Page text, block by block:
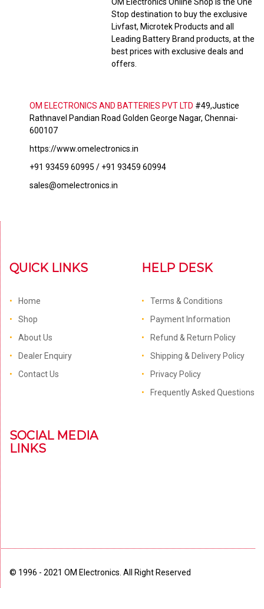
Stop destination to buy the exclusive
Livfast, Microtek Products and all
Leading Battery Brand products, at the
best prices with exclusive deals and
offers.
OM ELECTRONICS AND BATTERIES PVT LTD #49,Justice
Rathnavel Pandian Road Golden George Nagar, Chennai-
600107
https://www.omelectronics.in
+91 93459 60995 / +91 93459 60994
sales@omelectronics.in
QUICK LINKS
Home
Shop
About Us
Dealer Enquiry
Contact Us
HELP DESK
Terms & Conditions
Payment Information
Refund & Return Policy
Shipping & Delivery Policy
Privacy Policy
Frequently Asked Questions
SOCIAL MEDIA
LINKS
© 1996 - 2021 OM Electronics. All Right Reserved